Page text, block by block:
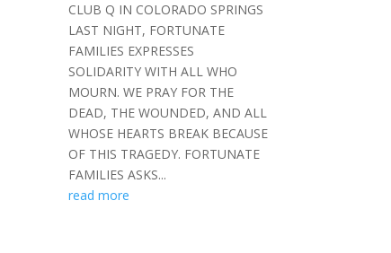
CLUB Q IN COLORADO SPRINGS
LAST NIGHT, FORTUNATE
FAMILIES EXPRESSES
SOLIDARITY WITH ALL WHO
MOURN. WE PRAY FOR THE
DEAD, THE WOUNDED, AND ALL
WHOSE HEARTS BREAK BECAUSE
OF THIS TRAGEDY. FORTUNATE
FAMILIES ASKS...
read more